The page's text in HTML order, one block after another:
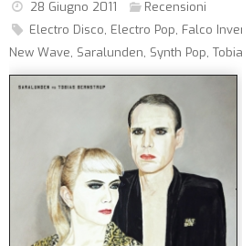
28 Giugno 2011
Recensioni
Electro Disco, Electro Pop, Falco
New Wave, Saralunden, Synth Pop,